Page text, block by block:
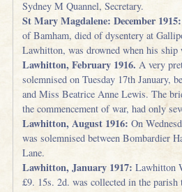
Sydney M Quannel, Secretary.
St Mary Magdalene: December 1915:
of Bamham, died of dysentery at
Lawhitton, was drowned when his ship
Lawhitton, February 1916. A very
solemnised on Tuesday 17th January,
and Miss Beatrice Anne Lewis. The
the commencement of war, had only
Lawhitton, August 1916: On
was solemnised between Bombardier
Lane.
Lawhitton, January 1917: Lawhitton
£9. 15s. 2d. was collected in the